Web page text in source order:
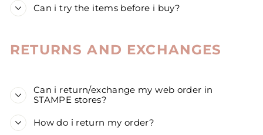
Can i try the items before i buy?
RETURNS AND EXCHANGES
Can i return/exchange my web order in
STAMPE stores?
How do i return my order?